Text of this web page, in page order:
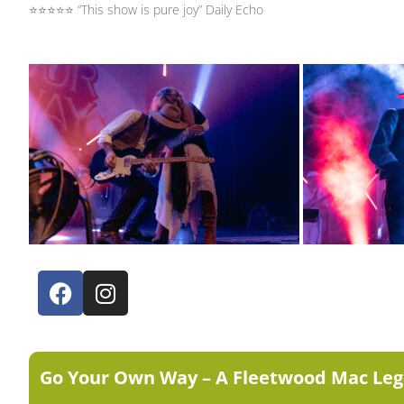
⭐⭐⭐⭐⭐ “This show is pure joy” Daily Echo
Go Your Own Way – A Fleetwood Mac